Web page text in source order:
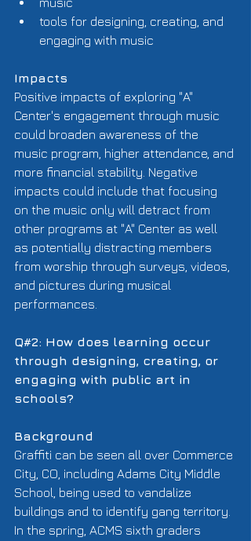
tools for designing, creating, and
engaging with music
Impacts
Positive impacts of exploring "A"
Center's engagement through music
could broaden awareness of the
music program, higher attendance, and
more financial stability. Negative
impacts could include that focusing
on the music only will detract from
other programs at "A" Center as well
as potentially distracting members
from worship through surveys, videos,
and pictures during musical
performances.
Q#2: How does learning occur
through designing, creating, or
engaging with public art in
schools?
Background
Graffiti can be seen all over Commerce
City, CO, including Adams City Middle
School, being used to vandalize
buildings and to identify gang territory.
In the spring, ACMS sixth graders